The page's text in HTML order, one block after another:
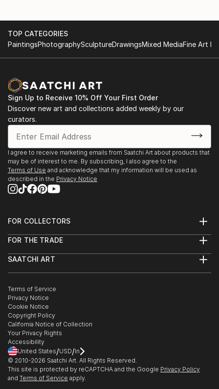
TOP CATEGORIES
PaintingsPhotographySculptureDrawingsMixed MediaFine Art
Sign Up to Receive 10% Off Your First Order
Discover new art and collections added weekly by our
curators.
I agree to receive marketing emails from Saatchi Art about products that
may be of interest to me. By subscribing, I also agree to the
Terms of Use and acknowledge that my information will be used as
described in the Privacy Notice
FOR COLLECTORS
Help Center
Commissions
Gift Card
FOR THE TRADE
Trade Program
Healthcare
Multi Family & Residential
Contact Art Consultant
SAATCHI ART
The Other Art Fair
Sell on Saatchi Art
Affiliate Program
Careers
Contact Support
Terms of Service
Privacy Notice
Cookie Notice
Copyright Policy
California Notice of Collection
Your Privacy Rights
Accessibility
United States/USD/In
© 2010-2026 Saatchi Art. All Rights Reserved.
This site is protected by reCAPTCHA and the Google Privacy Policy
and Terms of Service apply.